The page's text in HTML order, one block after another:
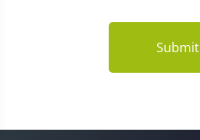
Submit